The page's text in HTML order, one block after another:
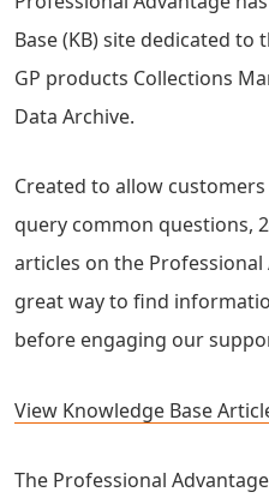
Base (KB) site dedicated
GP products Collections
Data Archive.
Created to allow
query common questions,
articles on the Professional
great way to find
before engaging our
View Knowledge Base
The Professional